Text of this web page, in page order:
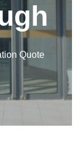
Quote